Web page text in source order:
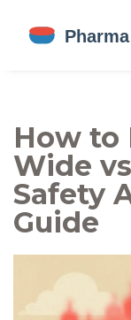
How to
Wide
Safety
Guide